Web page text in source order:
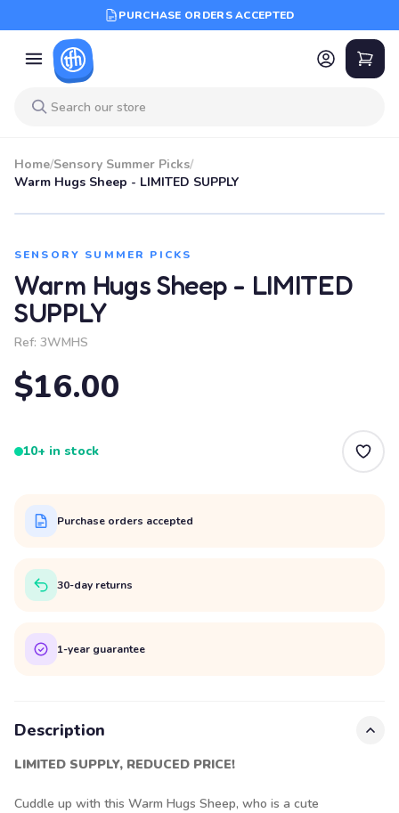
PURCHASE ORDERS ACCEPTED
Home/Sensory Summer Picks/
Warm Hugs Sheep - LIMITED SUPPLY
SENSORY SUMMER PICKS
Warm Hugs Sheep - LIMITED
SUPPLY
Ref: 3WMHS
$16.00
10+ in stock
Purchase orders accepted
30-day returns
1-year guarantee
Description
LIMITED SUPPLY, REDUCED PRICE!
Cuddle up with this Warm Hugs Sheep, who is a cute